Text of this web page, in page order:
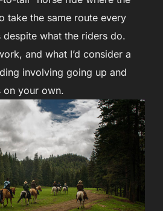
take the same route every
what the riders do.
and what I’d consider a
involving going up and
on your own.